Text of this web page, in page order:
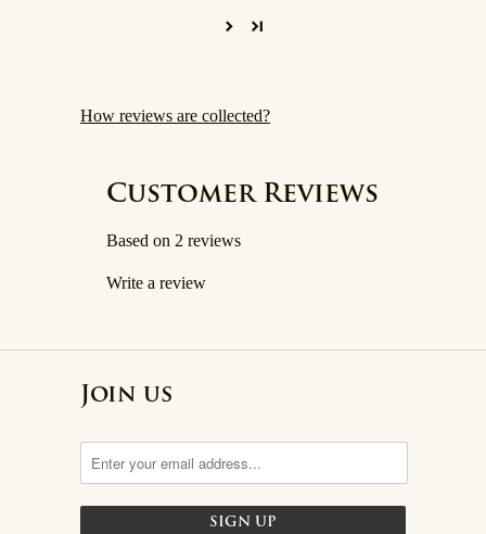
How reviews are collected?
Customer Reviews
Based on 2 reviews
Write a review
Join us